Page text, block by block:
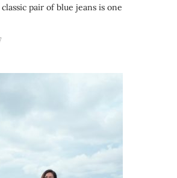
pair of blue jeans is one